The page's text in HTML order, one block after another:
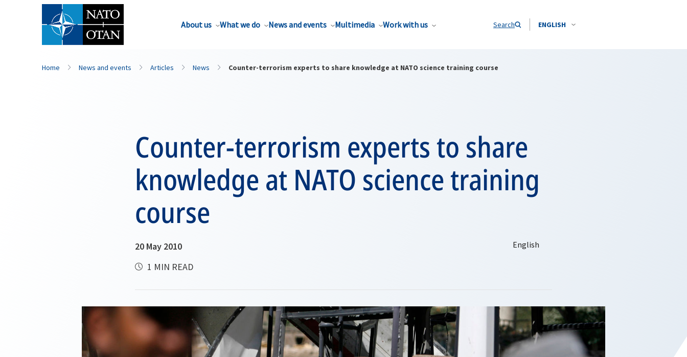
About us What we do News and events Multimedia Work with us Search ENGLISH
Home News and events Articles News Counter-terrorism experts to share knowledge at NATO science training course
Counter-terrorism experts to share
knowledge at NATO science training
course
20 May 2010
1 MIN READ